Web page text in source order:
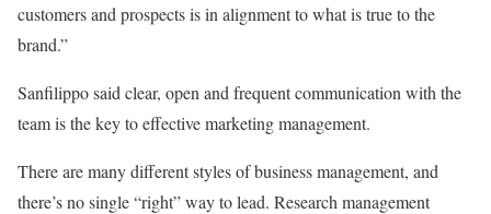
customers and prospects is in alignment to what is true to the
brand.”
Sanfilippo said clear, open and frequent communication with the
team is the key to effective marketing management.
There are many different styles of business management, and
there’s no single “right” way to lead. Research management